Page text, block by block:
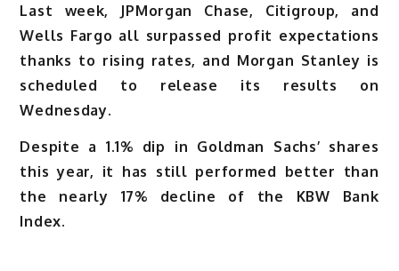
Last week, JPMorgan Chase, Citigroup, and
Wells Fargo all surpassed profit expectations
thanks to rising rates, and Morgan Stanley is
scheduled to release its results on
Wednesday.
Despite a 1.1% dip in Goldman Sachs’ shares
this year, it has still performed better than
the nearly 17% decline of the KBW Bank
Index.